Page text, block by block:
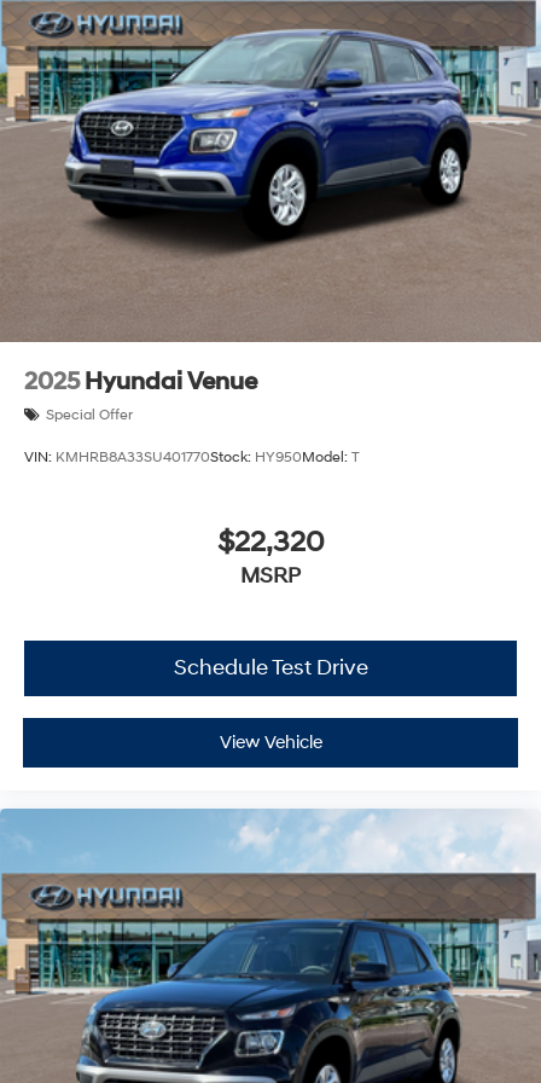
Steel Spare Wheel
Tailgate/Rear Door Lock Included w/Power Door
Locks
Tires: 205/55R17
Variable Intermittent Wipers
Wheels: 6.5J x 17" Alloy
2025 Hyundai Venue
Special Offer
VIN: KMHRB8A33SU401770Stock: HY950Model: T
$22,320
MSRP
Schedule Test Drive
View Vehicle